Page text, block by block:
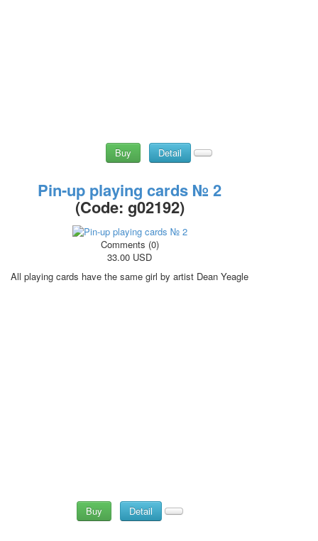
Buy Detail
Pin-up playing cards № 2
(Code: g02192)
Comments (0)
33.00 USD
All playing cards have the same girl by artist Dean Yeagle
Buy Detail